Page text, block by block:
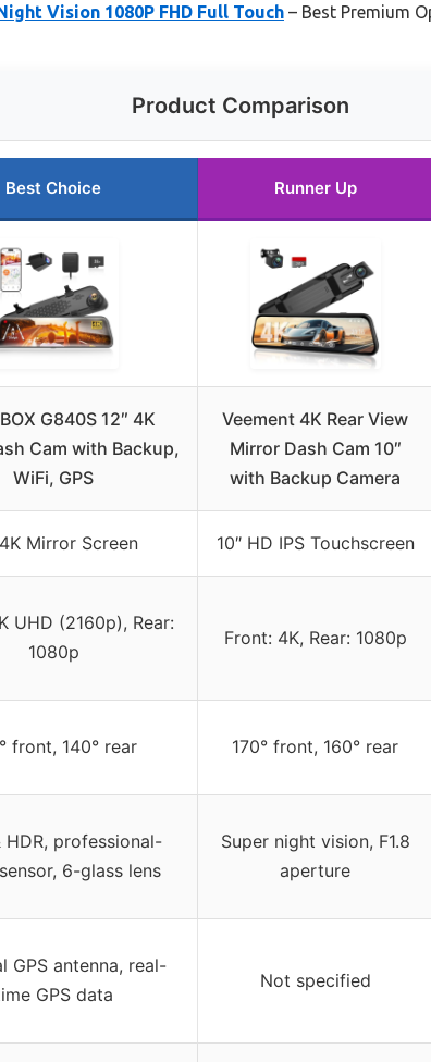
Vision 1080P FHD Full Touch – Best Premium
Product Comparison
Best Choice Runner Up
G840S 12″ 4K
Cam with Backup,
WiFi, GPS
Veement 4K Rear View
Mirror Dash Cam 10″
with Backup Camera
Mirror Screen 10″ HD IPS Touchscreen
UHD (2160p), Rear:
1080p
Front: 4K, Rear: 1080p
front, 140° rear 170° front, 160° rear
HDR, professional-
6-glass lens
Super night vision, F1.8
aperture
GPS antenna, real-
GPS data
Not specified